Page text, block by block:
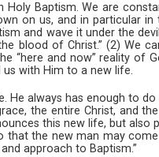
Holy Baptism. We are
on us, and in particular in
and wave it under the
blood of Christ.” (2) We
“here and now” reality of
us with Him to a new life.
He always has enough to
the entire Christ, and
this new life, but also
that the new man may
approach to Baptism.”